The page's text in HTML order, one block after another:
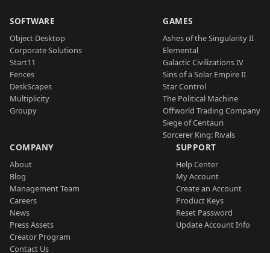
SOFTWARE
Object Desktop
Corporate Solutions
Start11
Fences
DeskScapes
Multiplicity
Groupy
GAMES
Ashes of the Singularity II
Elemental
Galactic Civilizations IV
Sins of a Solar Empire II
Star Control
The Political Machine
Offworld Trading Company
Siege of Centauri
Sorcerer King: Rivals
COMPANY
About
Blog
Management Team
Careers
News
Press Assets
Creator Program
Contact Us
SUPPORT
Help Center
My Account
Create an Account
Product Keys
Reset Password
Update Account Info